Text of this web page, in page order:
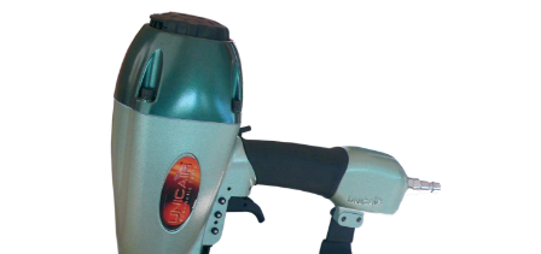
List of brands and products Disber Group
Compresores @en
Nailers BricoOK
FREEMAN @EN